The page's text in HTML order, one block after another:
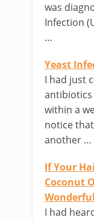
was
Infection
…
Yeast
I had just
antibiotics
within a
notice
another …
If Your
Coconut
I had